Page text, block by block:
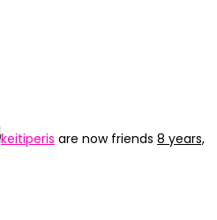
keitiperis are now friends 8 years,